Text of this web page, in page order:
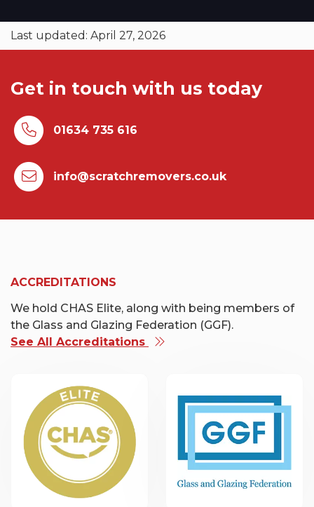
Last updated: April 27, 2026
Get in touch with us today
01634 735 616
info@scratchremovers.co.uk
ACCREDITATIONS
We hold CHAS Elite, along with being members of
the Glass and Glazing Federation (GGF).
See All Accreditations